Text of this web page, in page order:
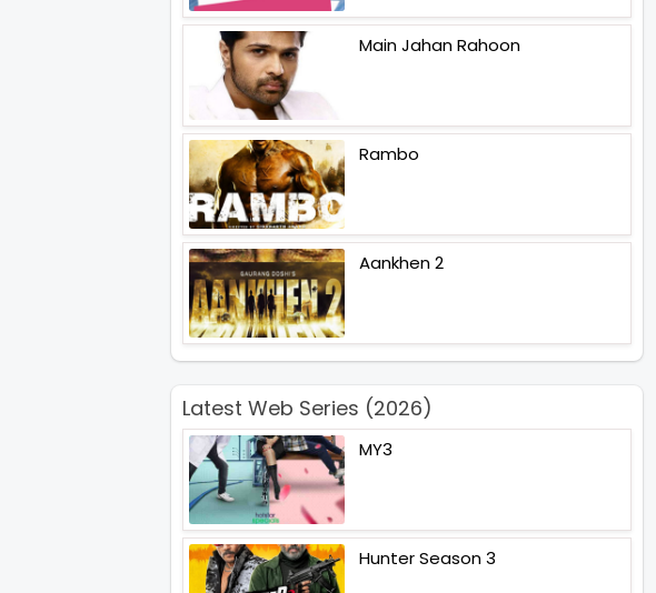
Main Jahan Rahoon
Rambo
Aankhen 2
Latest Web Series (2026)
MY3
Hunter Season 3